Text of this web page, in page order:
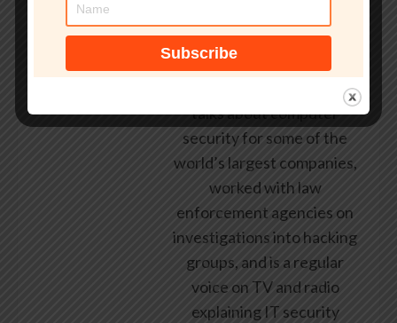
healthcare and banking
providers across three
continents. He has given
talks about computer
security for some of the
world’s largest companies,
worked with law
enforcement agencies on
investigations into hacking
groups, and is a regular
voice on TV and radio
explaining IT security